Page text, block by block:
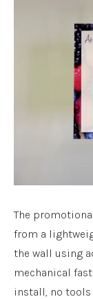
The
from a
the wall using
mechanical
install, no tools